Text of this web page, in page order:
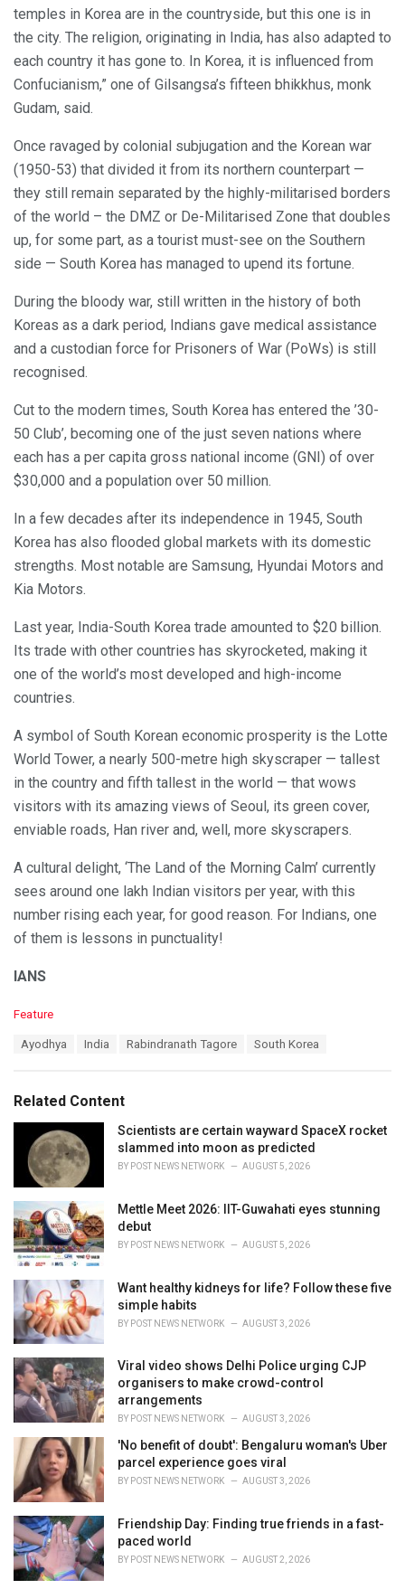
temples in Korea are in the countryside, but this one is in
the city. The religion, originating in India, has also adapted to
each country it has gone to. In Korea, it is influenced from
Confucianism,” one of Gilsangsa’s fifteen bhikkhus, monk
Gudam, said.
Once ravaged by colonial subjugation and the Korean war
(1950-53) that divided it from its northern counterpart —
they still remain separated by the highly-militarised borders
of the world – the DMZ or De-Militarised Zone that doubles
up, for some part, as a tourist must-see on the Southern
side — South Korea has managed to upend its fortune.
During the bloody war, still written in the history of both
Koreas as a dark period, Indians gave medical assistance
and a custodian force for Prisoners of War (PoWs) is still
recognised.
Cut to the modern times, South Korea has entered the ’30-
50 Club’, becoming one of the just seven nations where
each has a per capita gross national income (GNI) of over
$30,000 and a population over 50 million.
In a few decades after its independence in 1945, South
Korea has also flooded global markets with its domestic
strengths. Most notable are Samsung, Hyundai Motors and
Kia Motors.
Last year, India-South Korea trade amounted to $20 billion.
Its trade with other countries has skyrocketed, making it
one of the world’s most developed and high-income
countries.
A symbol of South Korean economic prosperity is the Lotte
World Tower, a nearly 500-metre high skyscraper — tallest
in the country and fifth tallest in the world — that wows
visitors with its amazing views of Seoul, its green cover,
enviable roads, Han river and, well, more skyscrapers.
A cultural delight, ‘The Land of the Morning Calm’ currently
sees around one lakh Indian visitors per year, with this
number rising each year, for good reason. For Indians, one
of them is lessons in punctuality!
IANS
C
o
r
i
Feature
:
Ayodhya India Rabindranath Tagore South Korea
Related Content
Scientists are certain wayward SpaceX rocket
slammed into moon as predicted
BY POST NEWS NETWORK AUGUST 5, 2026
Mettle Meet 2026: IIT-Guwahati eyes stunning
debut
BY POST NEWS NETWORK AUGUST 5, 2026
Want healthy kidneys for life? Follow these five
simple habits
BY POST NEWS NETWORK AUGUST 3, 2026
Viral video shows Delhi Police urging CJP
organisers to make crowd-control
arrangements
BY POST NEWS NETWORK AUGUST 3, 2026
'No benefit of doubt': Bengaluru woman's Uber
parcel experience goes viral
BY POST NEWS NETWORK AUGUST 3, 2026
Friendship Day: Finding true friends in a fast-
paced world
BY POST NEWS NETWORK AUGUST 2, 2026